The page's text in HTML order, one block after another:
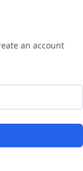
an account